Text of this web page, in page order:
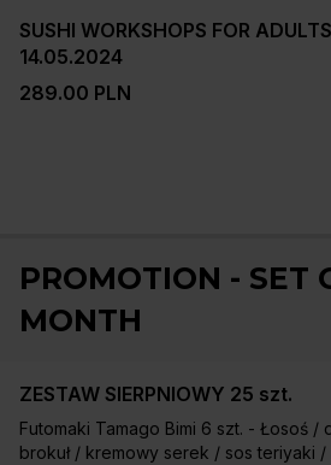
SUSHI WORKSHOPS FOR ADULTS
14.05.2024
289.00 PLN
PROMOTION - SET
MONTH
ZESTAW SIERPNIOWY 25 szt.
Futomaki Tamago Bimi 6 szt. - Łosoś /
brokuł / kremowy serek / sos teriyaki /